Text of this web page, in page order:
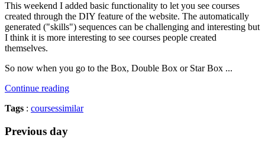
This weekend I added basic functionality to let you see courses
created through the DIY feature of the website. The automatically
generated ("skills") sequences can be challenging and interesting but
I think it is more interesting to see courses people created
themselves.
So now when you go to the Box, Double Box or Star Box ...
Continue reading
Tags : coursessimilar
Previous day